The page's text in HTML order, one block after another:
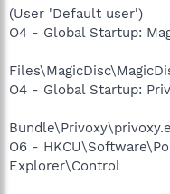
(User 'Default user')
O4 - Global Startup:
O4 - Global Startup:
O6 -
Explorer\Control